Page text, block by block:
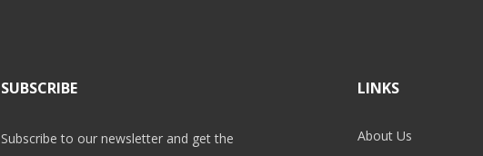
SUBSCRIBE
Subscribe to our newsletter and get the
LINKS
About Us